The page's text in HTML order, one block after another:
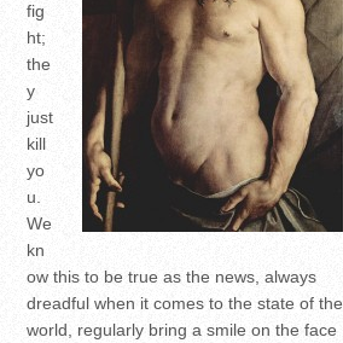
fig
ht;
the
y
just
kill
yo
u.
We
kn
ow this to be true as the news, always
dreadful when it comes to the state of the
world, regularly bring a smile on the face